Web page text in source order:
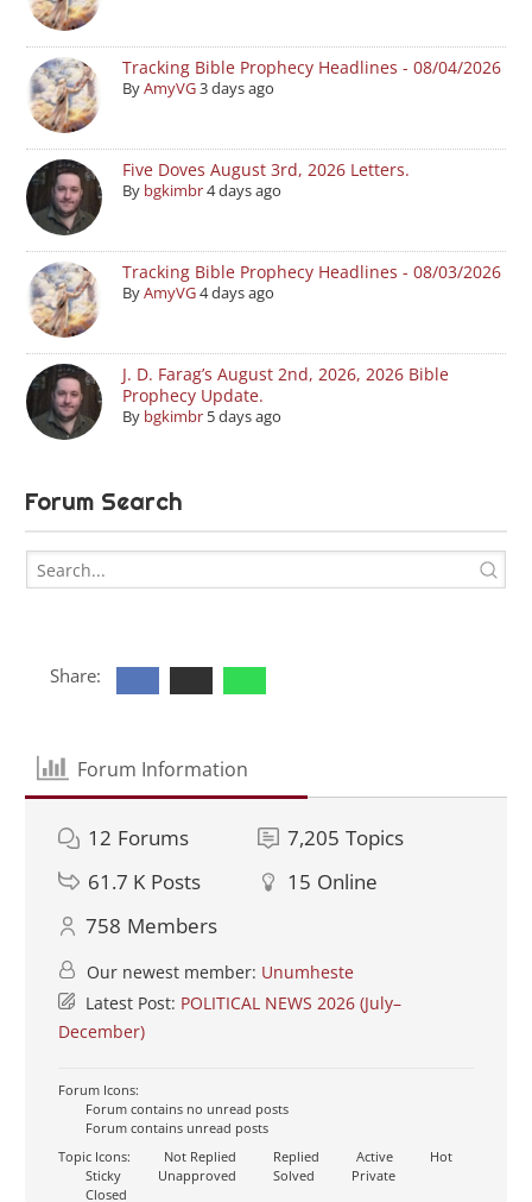
Tracking Bible Prophecy Headlines - 08/04/2026
ByAmyVG3 days ago
Five Doves August 3rd, 2026 Letters.
By bgkimbr4 days ago
Tracking Bible Prophecy Headlines - 08/03/2026
ByAmyVG4 days ago
J. D. Farag’s August 2nd, 2026, 2026 Bible
Prophecy Update.
By bgkimbr 5 days ago
Forum Search
Share:
Forum Information
12 Forums 7,205 Topics
61.7 K Posts 15 Online
758 Members
Our newest member: Unumheste
Latest Post: POLITICAL NEWS 2026 (July–
December)
Forum Icons:
Forum contains no unread posts
Forum contains unread posts
Topic Icons:
Not Replied Replied Active
Hot
Sticky
Unapproved Solved
Private
Closed